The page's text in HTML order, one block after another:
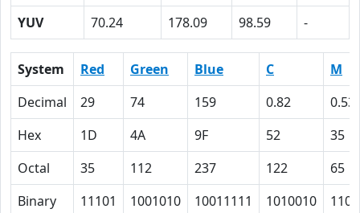
YUV
70.24 178.09 98.59 -
System Red Green Blue C
M
Decimal
29 74 159 0.82
0.53
Hex
1D 4A 9F 52
35
Octal
35 112 237 122
65
Binary
11101 1001010 10011111 1010010